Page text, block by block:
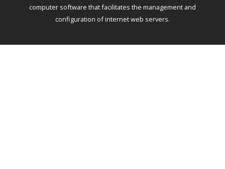
computer software that facilitates the management and
configuration of internet web servers.